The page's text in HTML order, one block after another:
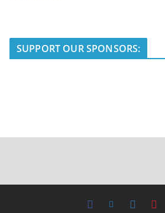
SUPPORT OUR SPONSORS: